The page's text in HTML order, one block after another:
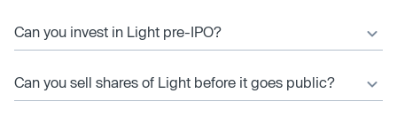
Can you invest in Light pre-IPO?
Can you sell shares of Light before it goes public?